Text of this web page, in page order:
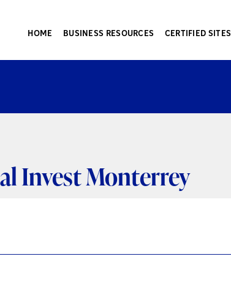
HOME BUSINESS RESOURCES CERTIFIED SITES
Invest Monterrey